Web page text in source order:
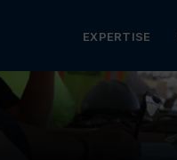
EXPERTISE